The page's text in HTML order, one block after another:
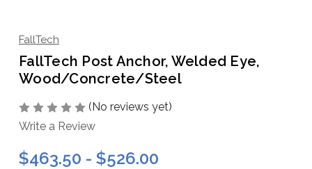
FallTech
FallTech Post Anchor, Welded Eye,
Wood/Concrete/Steel
(No reviews yet)
Write a Review
$463.50 - $526.00